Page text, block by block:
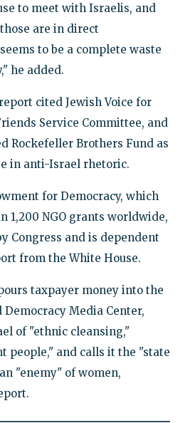
to meet with Israelis, and
are in direct
to be a complete waste
he added.
cited Jewish Voice for
Service Committee, and
Rockefeller Brothers Fund as
in anti-Israel rhetoric.
for Democracy, which
1,200 NGO grants worldwide,
Congress and is dependent
from the White House.
taxpayer money into the
Media Center,
of "ethnic cleansing,"
people," and calls it the "state
"enemy" of women,